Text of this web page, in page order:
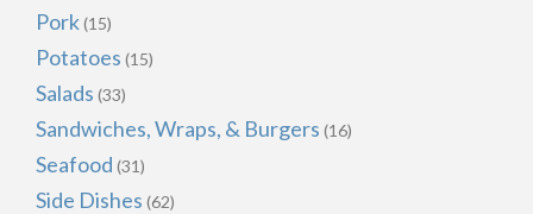
Pork(15)
Potatoes (15)
Salads (33)
Sandwiches, Wraps, & Burgers (16)
Seafood (31)
Side Dishes (62)